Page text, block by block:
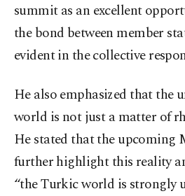
summit as an excellent
the bond between member
evident in the collective
He also emphasized that the
world is not just a matter of
He stated that the upcoming
further highlight this reality
“the Turkic world is strongly